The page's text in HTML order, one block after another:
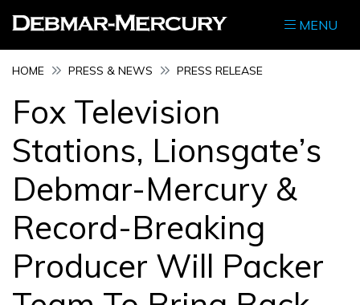
MENU
HOME PRESS & NEWS PRESS RELEASE
Fox Television
Stations, Lionsgate’s
Debmar-Mercury &
Record-Breaking
Producer Will Packer